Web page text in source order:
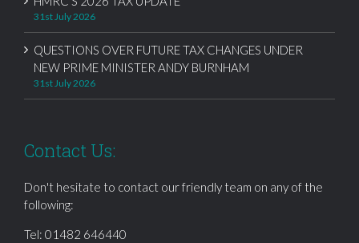
31st July 2026
QUESTIONS OVER FUTURE TAX CHANGES UNDER
NEW PRIME MINISTER ANDY BURNHAM
31st July 2026
Contact Us:
Don't hesitate to contact our friendly team on any of the
following:
Tel: 01482 646440